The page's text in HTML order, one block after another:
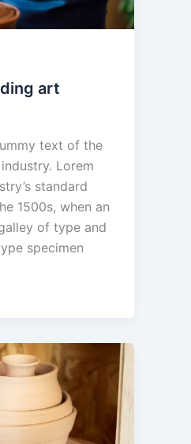
art
text of the
Lorem
standard
1500s, when an
of type and
specimen